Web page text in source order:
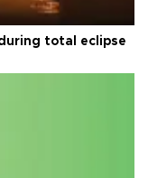
total eclipse